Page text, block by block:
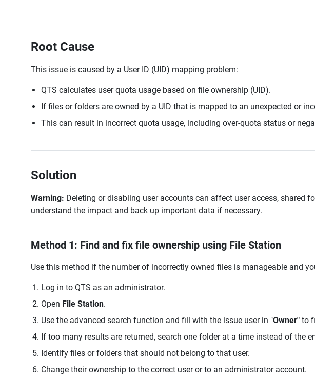
Root Cause
This issue is caused by a User ID (UID) mapping problem:
QTS calculates user quota usage based on file ownership (UID).
If files or folders are owned by a UID that is mapped to an unexpected or
This can result in incorrect quota usage, including over-quota status or
Solution
Warning: Deleting or disabling user accounts can affect user access, shared
understand the impact and back up important data if necessary.
Method 1: Find and fix file ownership using File Station
Use this method if the number of incorrectly owned files is manageable and
Log in to QTS as an administrator.
Open File Station.
Use the advanced search function and fill with the issue user in "Owner" to
If too many results are returned, search one folder at a time instead of the
Identify files or folders that should not belong to that user.
Change their ownership to the correct user or to an administrator account.